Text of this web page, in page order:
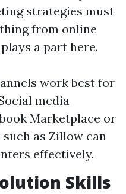
strategies must
from online
a part here.
work best for
media
Marketplace or
as Zillow can
effectively.
Skills